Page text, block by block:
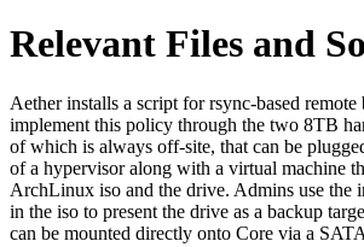
Relevant Files and
Aether installs a script for rsync-based remote
implement this policy through the two 8TB
of which is always off-site, that can be
of a hypervisor along with a virtual machine
ArchLinux iso and the drive. Admins use the
in the iso to present the drive as a backup
can be mounted directly onto Core via a